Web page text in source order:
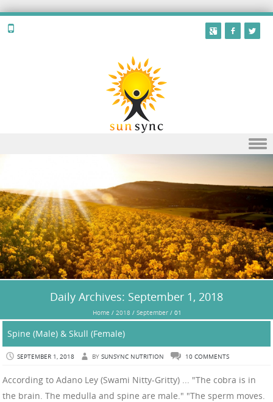
Daily Archives: September 1, 2018
Home / 2018 / September/ 01
Spine (Male) & Skull (Female)
SEPTEMBER 1, 2018 BY SUNSYNC NUTRITION 10 COMMENTS
According to Adano Ley (Swami Nitty-Gritty) ... "The cobra is in
the brain. The medulla and spine are male." "The sperm moves.